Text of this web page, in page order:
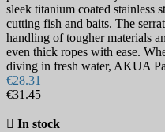
sleek titanium coated stainless
cutting fish and baits. The
handling of tougher materials
even thick ropes with ease.
diving in fresh water, AKUA
€28.31
€31.45
 In stock